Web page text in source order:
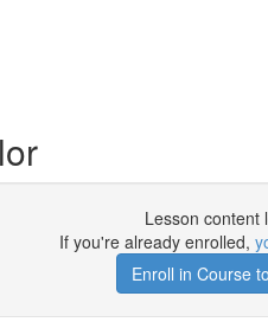
Lesson content
If you're already enrolled,
Enroll in Course